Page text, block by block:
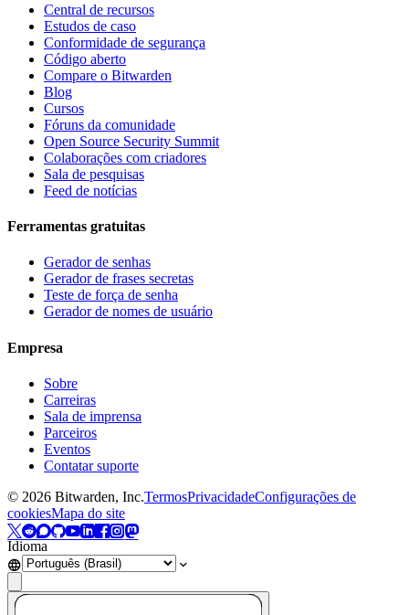
Central de recursos
Estudos de caso
Conformidade de segurança
Código aberto
Compare o Bitwarden
Blog
Cursos
Fóruns da comunidade
Open Source Security Summit
Colaborações com criadores
Sala de pesquisas
Feed de notícias
Ferramentas gratuitas
Gerador de senhas
Gerador de frases secretas
Teste de força de senha
Gerador de nomes de usuário
Empresa
Sobre
Carreiras
Sala de imprensa
Parceiros
Eventos
Contatar suporte
© 2026 Bitwarden, Inc.TermosPrivacidadeConfigurações de
cookiesMapa do site
Idioma